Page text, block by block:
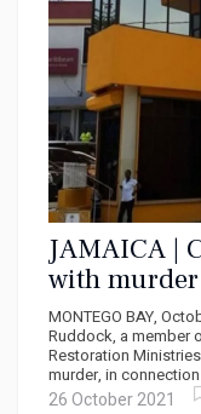
JAMAICA |
with murder
Pathways
MONTEGO BAY,
Ruddock, a member
Restoration
murder, in
26 October 2021